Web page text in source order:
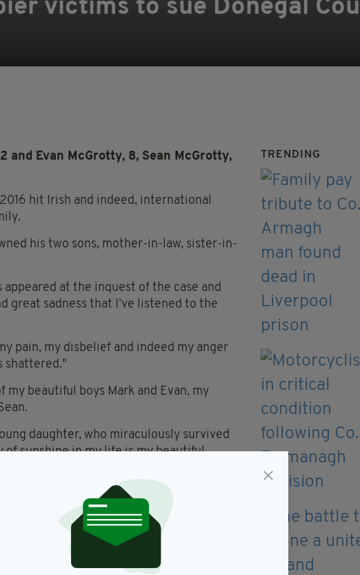
victims to sue Donegal
and Evan McGrotty, 8, Sean McGrotty,
hit Irish and indeed, international
his two sons, mother-in-law, sister-in-
at the inquest of the case and
great sadness that I’ve listened to the
pain, my disbelief and indeed my anger
shattered."
beautiful boys Mark and Evan, my
daughter, who miraculously survived
sunshine in my life is my beautiful
tragedy."
case against Donegal County Council
and an area of high risk to the public,
for.
TRENDING